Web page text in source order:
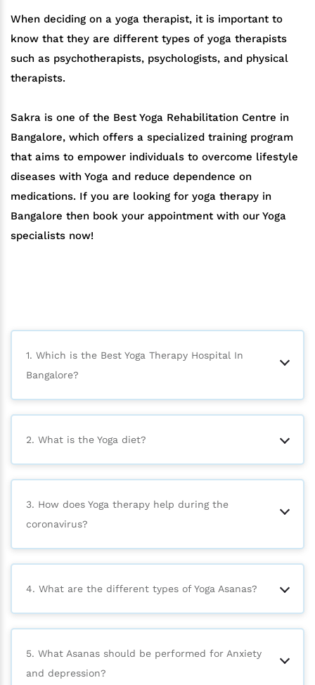
When deciding on a yoga therapist, it is important to
know that they are different types of yoga therapists
such as psychotherapists, psychologists, and physical
therapists.
Sakra is one of the Best Yoga Rehabilitation Centre in
Bangalore, which offers a specialized training program
that aims to empower individuals to overcome lifestyle
diseases with Yoga and reduce dependence on
medications. If you are looking for yoga therapy in
Bangalore then book your appointment with our Yoga
specialists now!
1. Which is the Best Yoga Therapy Hospital In
Bangalore?
2. What is the Yoga diet?
3. How does Yoga therapy help during the
coronavirus?
4. What are the different types of Yoga Asanas?
5. What Asanas should be performed for Anxiety
and depression?